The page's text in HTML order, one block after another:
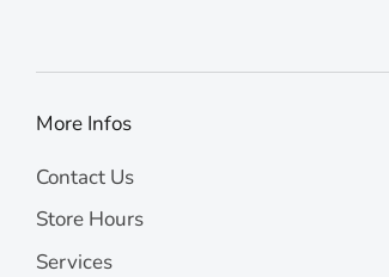
More Infos
Contact Us
Store Hours
Services